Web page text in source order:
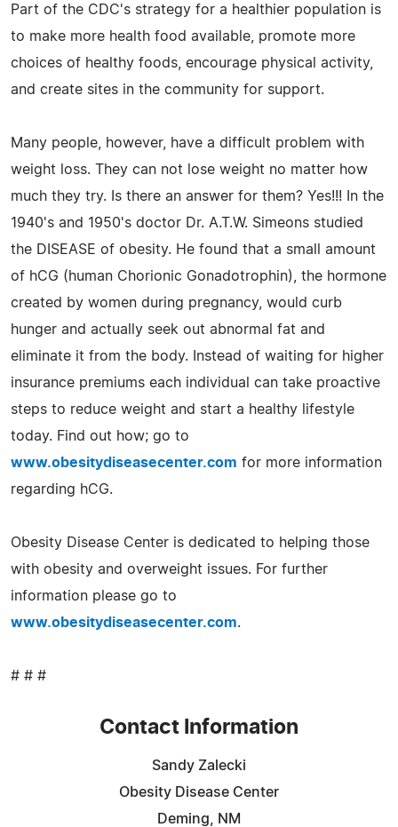
Part of the CDC's strategy for a healthier population is
to make more health food available, promote more
choices of healthy foods, encourage physical activity,
and create sites in the community for support.
Many people, however, have a difficult problem with
weight loss. They can not lose weight no matter how
much they try. Is there an answer for them? Yes!!! In the
1940's and 1950's doctor Dr. A.T.W. Simeons studied
the DISEASE of obesity. He found that a small amount
of hCG (human Chorionic Gonadotrophin), the hormone
created by women during pregnancy, would curb
hunger and actually seek out abnormal fat and
eliminate it from the body. Instead of waiting for higher
insurance premiums each individual can take proactive
steps to reduce weight and start a healthy lifestyle
today. Find out how; go to
www.obesitydiseasecenter.com for more information
regarding hCG.
Obesity Disease Center is dedicated to helping those
with obesity and overweight issues. For further
information please go to
www.obesitydiseasecenter.com.
# # #
Contact Information
Sandy Zalecki
Obesity Disease Center
Deming, NM